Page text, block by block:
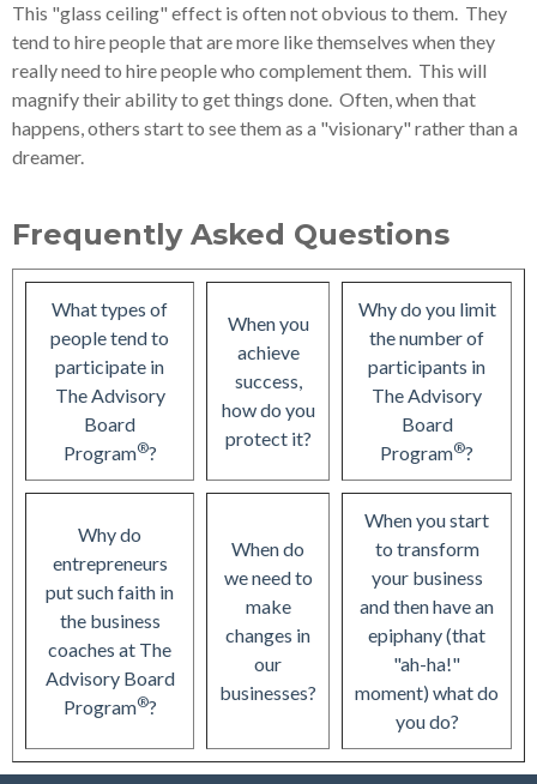
This "glass ceiling" effect is often not obvious to them. They
tend to hire people that are more like themselves when they
really need to hire people who complement them. This will
magnify their ability to get things done. Often, when that
happens, others start to see them as a "visionary" rather than a
dreamer.
Frequently Asked Questions
What types of
people tend to
participate in
The Advisory
Board
Program®?
When you
achieve
success,
how do you
protect it?
Why do you limit
the number of
participants in
The Advisory
Board
Program®?
Why do
entrepreneurs
put such faith in
the business
coaches at The
Advisory Board
Program®?
When do
we need to
make
changes in
our
businesses?
When you start
to transform
your business
and then have an
epiphany (that
"ah-ha!"
moment) what do
you do?